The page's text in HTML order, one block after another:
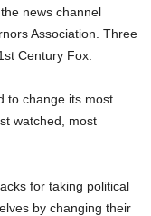
news channel
Association. Three
Century Fox.
to change its most
watched, most
for taking political
by changing their